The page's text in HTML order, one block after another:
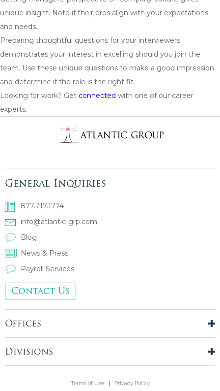
unique insight. Note if their pros align with your expectations
and needs.
Preparing thoughtful questions for your interviewers
demonstrates your interest in excelling should you join the
team. Use these unique questions to make a good impression
and determine if the role is the right fit.
Looking for work? Get connected with one of our career
experts.
General Inquiries
877.717.1774
info@atlantic-grp.com
Blog
News & Press
Payroll Services
Contact Us
Offices
New York City
London, UK
Divisions
Temporary Staffing
Terms of Use Privacy Policy